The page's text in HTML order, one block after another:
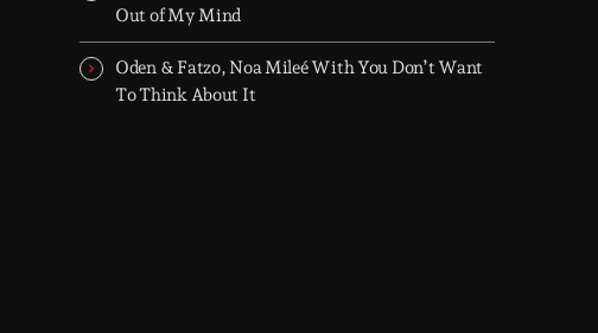
Out of My Mind
Oden & Fatzo, Noa Mileé With You Don’t Want
To Think About It